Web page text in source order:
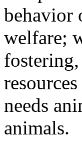
behavior
welfare;
needs
animals.